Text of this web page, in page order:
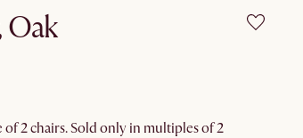
Oak
2 chairs. Sold only in multiples of 2